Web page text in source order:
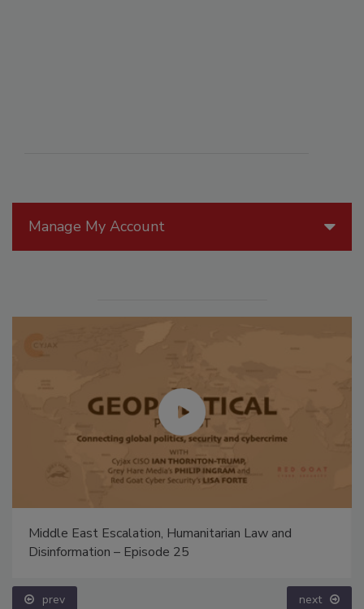
Manage My Account
Middle East Escalation, Humanitarian Law and
Disinformation – Episode 25
prev next